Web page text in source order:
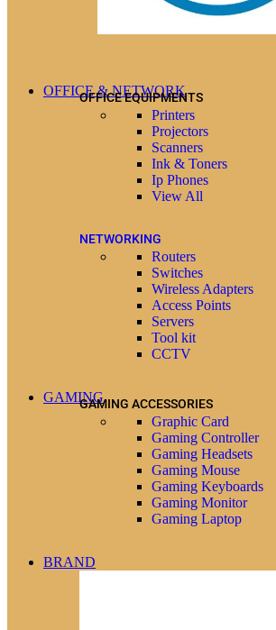
OFFICE & NETWORK
OFFICE EQUIPMENTS
Printers
Projectors
Scanners
Ink & Toners
Ip Phones
View All
NETWORKING
Routers
Switches
Wireless Adapters
Access Points
Servers
Tool kit
CCTV
GAMINGGAMING ACCESSORIES
Graphic Card
Gaming Controller
Gaming Headsets
Gaming Mouse
Gaming Keyboards
Gaming Monitor
Gaming Laptop
BRAND